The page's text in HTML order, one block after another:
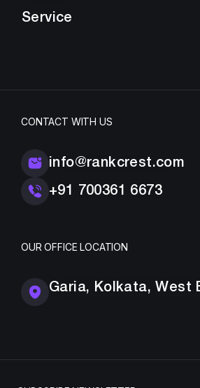
Service
CONTACT WITH US
info@rankcrest.com
+91 700361 6673
OUR OFFICE LOCATION
Garia, Kolkata, West